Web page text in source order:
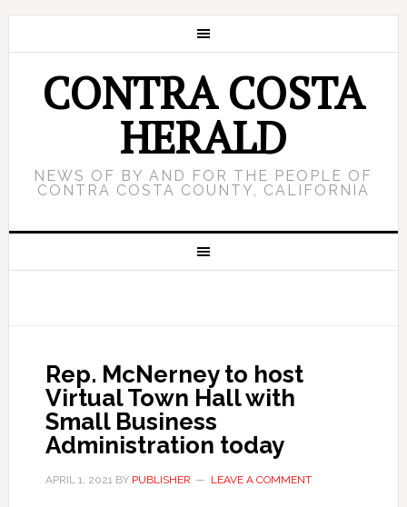
CONTRA COSTA
HERALD
NEWS OF BY AND FOR THE PEOPLE OF
CONTRA COSTA COUNTY, CALIFORNIA
Rep. McNerney to host
Virtual Town Hall with
Small Business
Administration today
APRIL 1, 2021BY PUBLISHER LEAVE A COMMENT